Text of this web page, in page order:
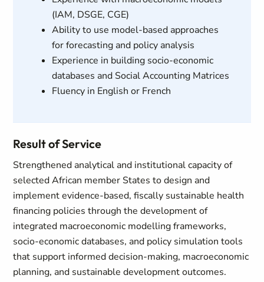
(IAM, DSGE, CGE)
Ability to use model-based approaches
for forecasting and policy analysis
Experience in building socio-economic
databases and Social Accounting Matrices
Fluency in English or French
Result of Service
Strengthened analytical and institutional capacity of
selected African member States to design and
implement evidence-based, fiscally sustainable health
financing policies through the development of
integrated macroeconomic modelling frameworks,
socio-economic databases, and policy simulation tools
that support informed decision-making, macroeconomic
planning, and sustainable development outcomes.